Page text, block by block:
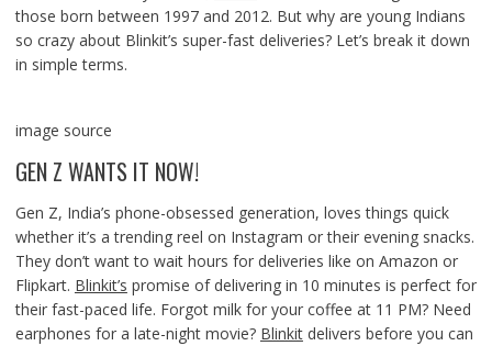
those born between 1997 and 2012. But why are young Indians
so crazy about Blinkit’s super-fast deliveries? Let’s break it down
in simple terms.
image source
GEN Z WANTS IT NOW!
Gen Z, India’s phone-obsessed generation, loves things quick
whether it’s a trending reel on Instagram or their evening snacks.
They don’t want to wait hours for deliveries like on Amazon or
Flipkart. Blinkit’s promise of delivering in 10 minutes is perfect for
their fast-paced life. Forgot milk for your coffee at 11 PM? Need
earphones for a late-night movie? Blinkitdelivers before you can